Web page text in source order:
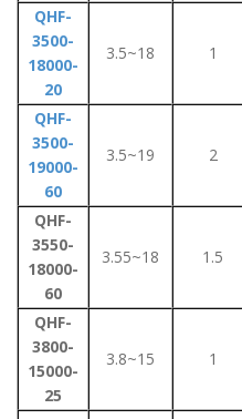
QHF-
3500-
18000-
20
3.5~18 1
QHF-
3500-
19000-
60
3.5~19 2
QHF-
3550-
18000-
60
3.55~18 1.5
QHF-
3800-
15000-
25
3.8~15 1